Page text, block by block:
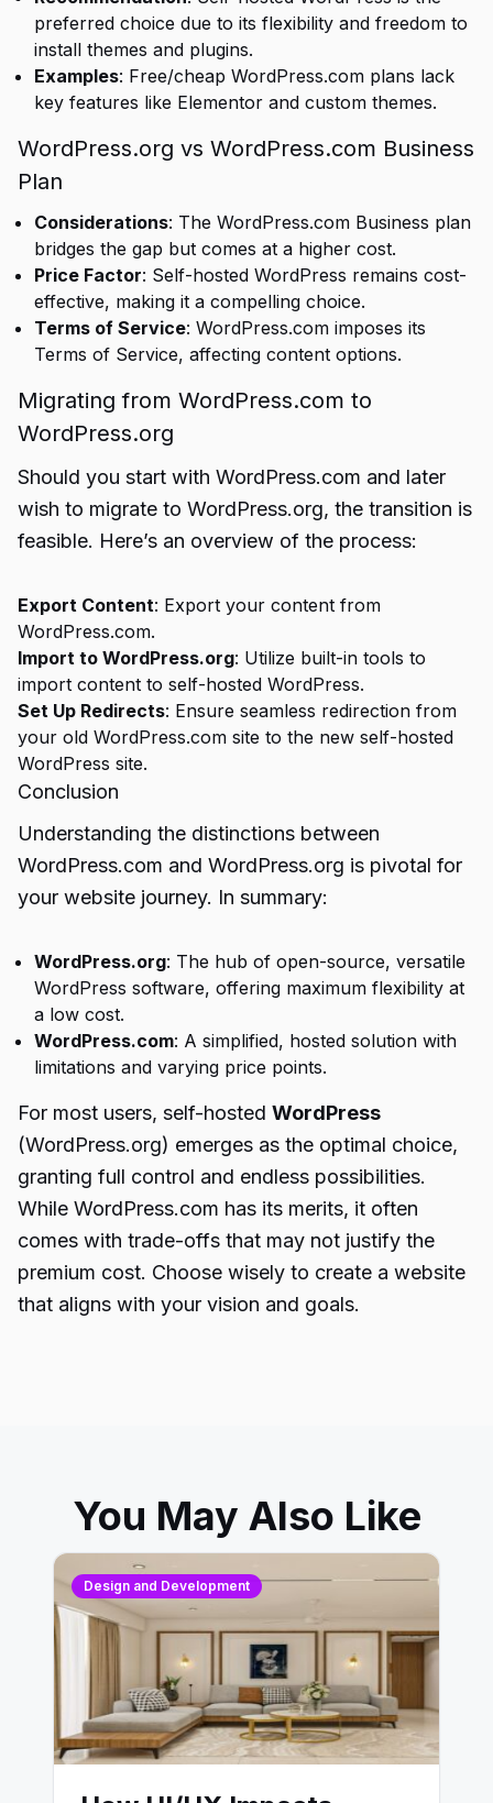
preferred choice due to its flexibility and freedom to
install themes and plugins.
Examples: Free/cheap WordPress.com plans lack
key features like Elementor and custom themes.
WordPress.org vs WordPress.com Business
Plan
Considerations: The WordPress.com Business plan
bridges the gap but comes at a higher cost.
Price Factor: Self-hosted WordPress remains cost-
effective, making it a compelling choice.
Terms of Service: WordPress.com imposes its
Terms of Service, affecting content options.
Migrating from WordPress.com to
WordPress.org
Should you start with WordPress.com and later
wish to migrate to WordPress.org, the transition is
feasible. Here’s an overview of the process:
Export Content: Export your content from
WordPress.com.
Import to WordPress.org: Utilize built-in tools to
import content to self-hosted WordPress.
Set Up Redirects: Ensure seamless redirection from
your old WordPress.com site to the new self-hosted
WordPress site.
Conclusion
Understanding the distinctions between
WordPress.com and WordPress.org is pivotal for
your website journey. In summary:
WordPress.org: The hub of open-source, versatile
WordPress software, offering maximum flexibility at
a low cost.
WordPress.com: A simplified, hosted solution with
limitations and varying price points.
For most users, self-hosted WordPress
(WordPress.org) emerges as the optimal choice,
granting full control and endless possibilities.
While WordPress.com has its merits, it often
comes with trade-offs that may not justify the
premium cost. Choose wisely to create a website
that aligns with your vision and goals.
You May Also Like
Design and Development